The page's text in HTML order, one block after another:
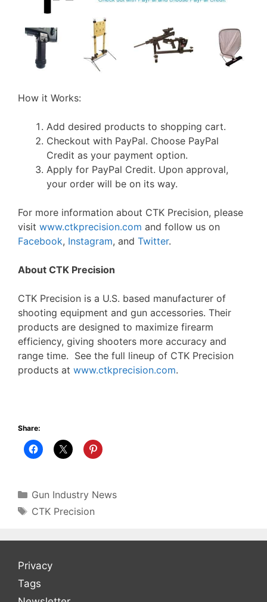
How it Works:
Add desired products to shopping cart.
Checkout with PayPal. Choose PayPal
Credit as your payment option.
Apply for PayPal Credit. Upon approval,
your order will be on its way.
For more information about CTK Precision, please
visit www.ctkprecision.com and follow us on
Facebook, Instagram, and Twitter.
About CTK Precision
CTK Precision is a U.S. based manufacturer of
shooting equipment and gun accessories. Their
products are designed to maximize firearm
efficiency, giving shooters more accuracy and
range time. See the full lineup of CTK Precision
products at www.ctkprecision.com.
Share:
Categories
Gun Industry News
Tags
CTK Precision
Privacy
Tags